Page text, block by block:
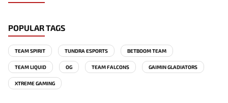
POPULAR TAGS
TEAM SPIRIT TUNDRA ESPORTS BETBOOM TEAM
TEAM LIQUID OG TEAM FALCONS GAIMIN GLADIATORS
XTREME GAMING